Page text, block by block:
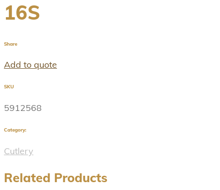
16S
Share
Add to quote
SKU
5912568
Category:
Cutlery
Related Products